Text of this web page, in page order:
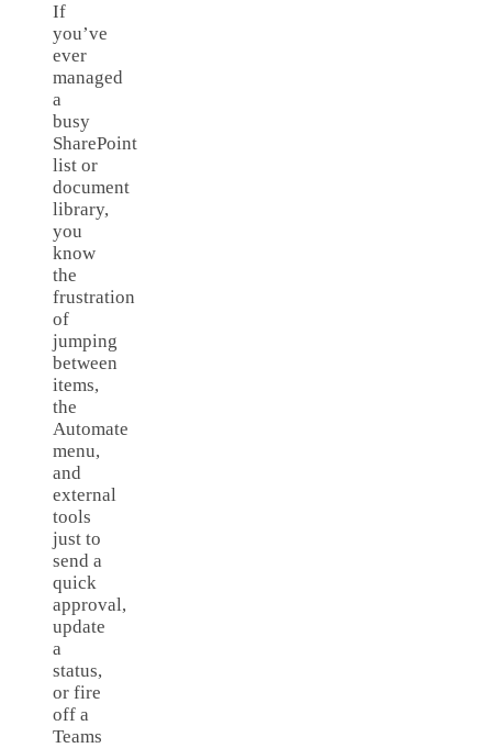
If
you’ve
ever
managed
a
busy
SharePoint
list or
document
library,
you
know
the
frustration
of
jumping
between
items,
the
Automate
menu,
and
external
tools
just to
send a
quick
approval,
update
a
status,
or fire
off a
Teams